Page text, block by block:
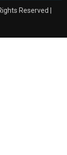
Reserved |